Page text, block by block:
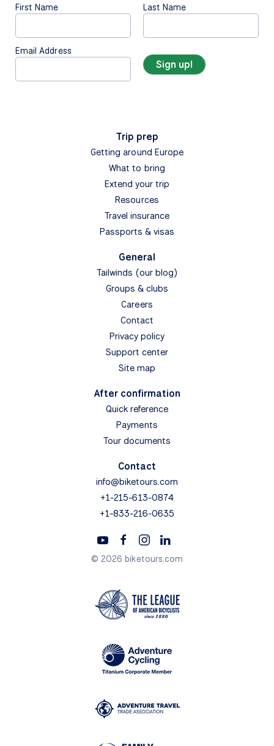
First Name Last Name
Email Address
Trip prep
Getting around Europe
What to bring
Extend your trip
Resources
Travel insurance
Passports & visas
General
Tailwinds (our blog)
Groups & clubs
Careers
Contact
Privacy policy
Support center
Site map
After confirmation
Quick reference
Payments
Tour documents
Contact
info@biketours.com
+1-215-613-0874
+1-833-216-0635
© 2026 biketours.com